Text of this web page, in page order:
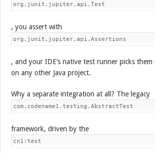
org.junit.jupiter.api.Test
, you assert with
org.junit.jupiter.api.Assertions
, and your IDE’s native test runner picks
on any other Java project.
Why a separate integration at all? The legacy
com.codename1.testing.AbstractTest
framework, driven by the
cn1:test